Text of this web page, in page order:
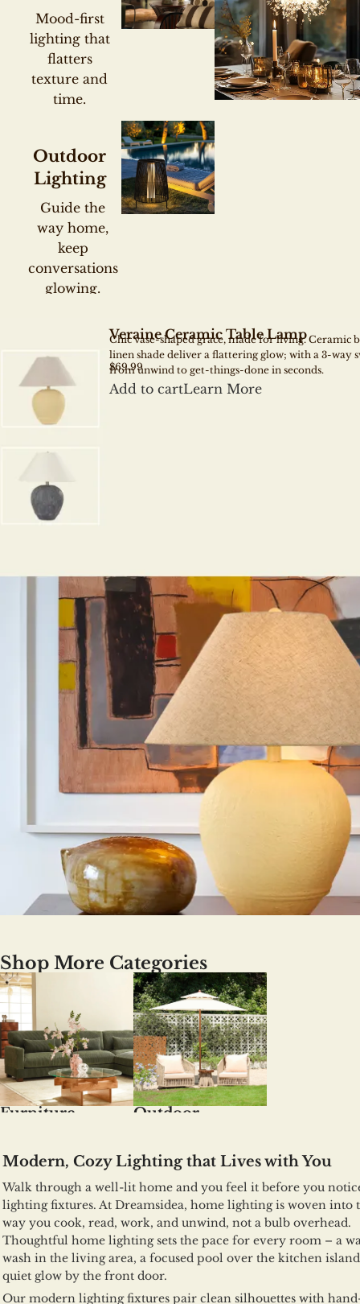
Mood-first
lighting that
flatters
texture and
time.
Outdoor
Lighting
Guide the
way home,
keep
conversations
glowing.
Veraine Ceramic Table Lamp
Chic vase-shaped grace, made for living. Ceramic
linen shade deliver a flattering glow; with a 3-way
from unwind to get-things-done in seconds.
$69.99
Add to cartLearn More
Shop More Categories
Furniture Outdoor
Modern, Cozy Lighting that Lives with You
Walk through a well-lit home and you feel it before you
lighting fixtures. At Dreamsidea, home lighting is woven into
way you cook, read, work, and unwind, not a bulb overhead.
Thoughtful home lighting sets the pace for every room – a
wash in the living area, a focused pool over the kitchen
quiet glow by the front door.
Our modern lighting fixtures pair clean silhouettes with